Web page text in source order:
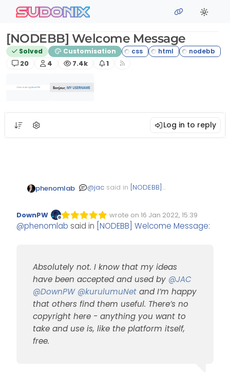
Skip to content
sudonix
[NODEBB] Welcome Message
Solved
Customisation
Posts
20 Posters
4 Views
7.4k Watching
1
Log in to reply
phenomlab @jac said in [NODEBB]
very clever indeed!
@ jacsaid in[NODEBB]
Welcome Message:
The idea is
fantastic Mark, is
there a point
where you think
Absolutely not. I know that
Offline
DownPW wrote on 16 Jan 2022, 15:39
Edited Invalid Date
last edited by
@phenomlab said in [NODEBB] Welcome Message:
Absolutely not. I know that my ideas
have been accepted and used by @JAC
@DownPW @kurulumuNet and I’m happy
that others find them useful. There’s no
copyright here - anything you want to
take and use is, like the platform itself,
free.